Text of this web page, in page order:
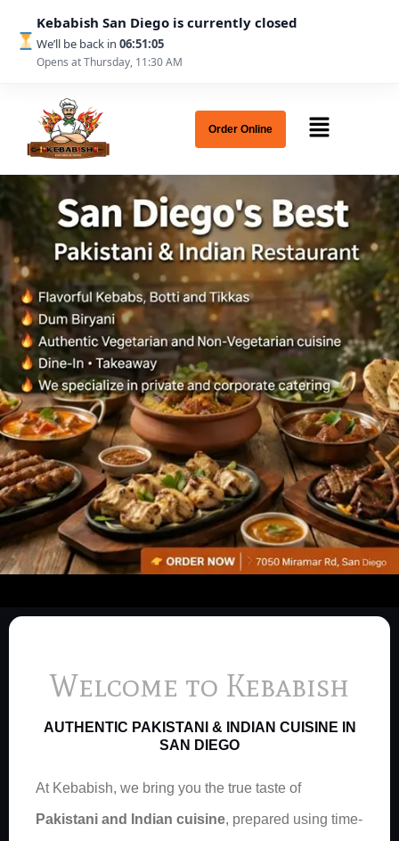
Kebabish San Diego is currently closed
We’ll be back in 06:51:03
Opens at Thursday, 11:30 AM
Order Online
Welcome to Kebabish
AUTHENTIC PAKISTANI & INDIAN CUISINE IN
SAN DIEGO
At Kebabish, we bring you the true taste of
Pakistani and Indian cuisine, prepared using time-